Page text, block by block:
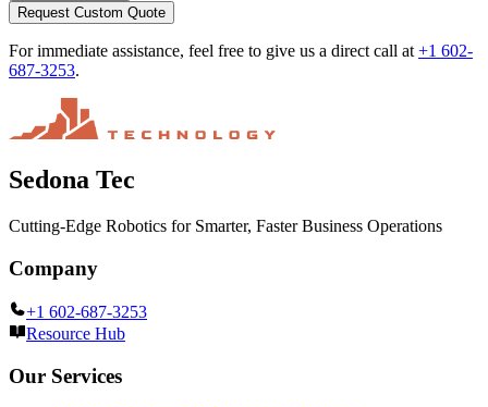
Request Custom Quote
For immediate assistance, feel free to give us a direct call at +1 602-
687-3253.
Sedona Tec
Cutting-Edge Robotics for Smarter, Faster Business Operations
Company
+1 602-687-3253
Resource Hub
Our Services